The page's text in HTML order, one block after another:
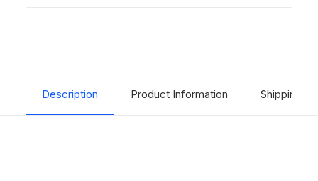
Description Product Information Shipping &